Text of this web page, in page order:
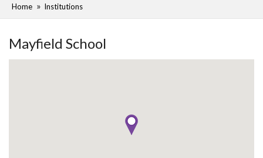
Home Institutions
Mayfield School